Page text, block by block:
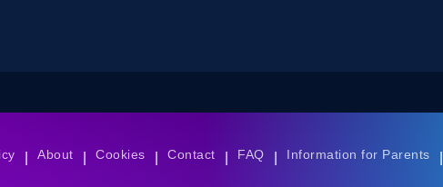
About Cookies Contact FAQ Information for Parents